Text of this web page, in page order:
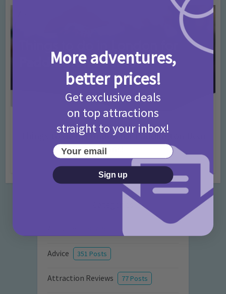
Activities • Days Out Ideas Rainy Days
Things to do in London for Paddington Bear
Fans!
Add Comment
Advice 351 Posts
Attraction Reviews 77 Posts
More adventures,
better prices!
Get exclusive deals
on top attractions
straight to your inbox!
Your email
Sign up